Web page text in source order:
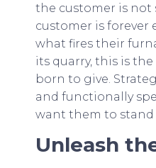
the customer is not
customer is forever
what fires their
its quarry, this is
born to give.
and functionally
want them to stand
Unleash